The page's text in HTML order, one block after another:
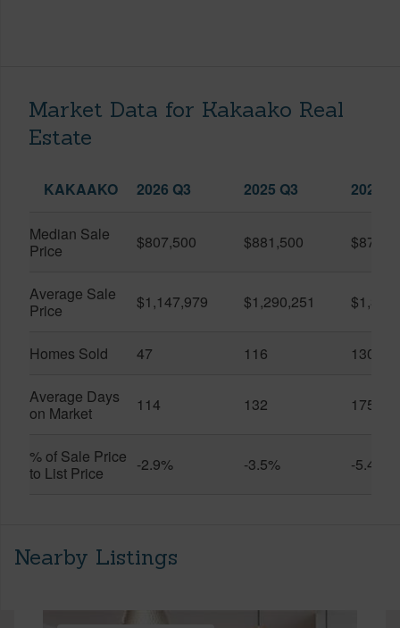
Market Data for Kakaako Real
Estate
KAKAAKO 2026 Q3 2025 Q3 2026
Median Sale
Price
$807,500 $881,500
Average Sale
Price
$1,147,979 $1,290,251
Homes Sold 47 116 130
Average Days
on Market
114 132 175
% of Sale Price
to List Price
-2.9% -3.5% -5.4%
Nearby Listings